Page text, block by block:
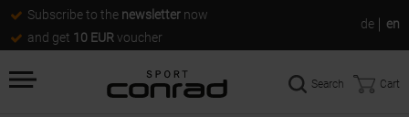
Subscribe to the newsletter now
and get 10 EUR voucher
de en
Search Cart